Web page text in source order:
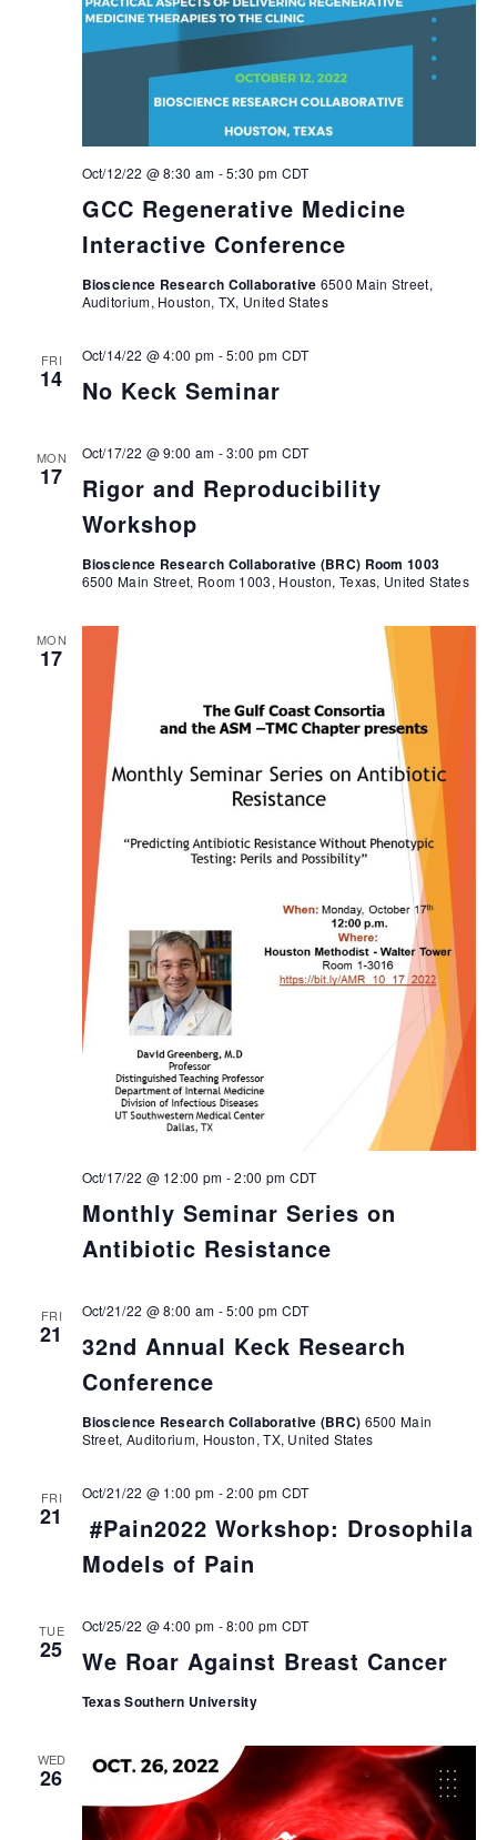
GCC Regenerative Medicine
Interactive Conference
Oct/12/22 @ 8:30 am -5:30 pm CDT
Bioscience Research Collaborative 6500 Main Street,
Auditorium, Houston, TX, United States
FRI
14 No Keck Seminar
Oct/14/22 @ 4:00 pm -5:00 pm CDT
MON
17
Rigor and Reproducibility
Workshop
Oct/17/22 @ 9:00 am -3:00 pm CDT
Bioscience Research Collaborative (BRC) Room 1003
6500 Main Street, Room 1003, Houston, Texas, United States
MON
17
Monthly Seminar Series on
Antibiotic Resistance
Oct/17/22 @ 12:00 pm -2:00 pm CDT
FRI
21
32nd Annual Keck Research
Conference
Oct/21/22 @ 8:00 am -5:00 pm CDT
Bioscience Research Collaborative (BRC) 6500 Main
Street, Auditorium, Houston, TX, United States
FRI
21
#Pain2022 Workshop: Drosophila
Models of Pain
Oct/21/22 @ 1:00 pm -2:00 pm CDT
TUE
25 We Roar Against Breast Cancer
Oct/25/22 @ 4:00 pm -8:00 pm CDT
Texas Southern University
WED
26